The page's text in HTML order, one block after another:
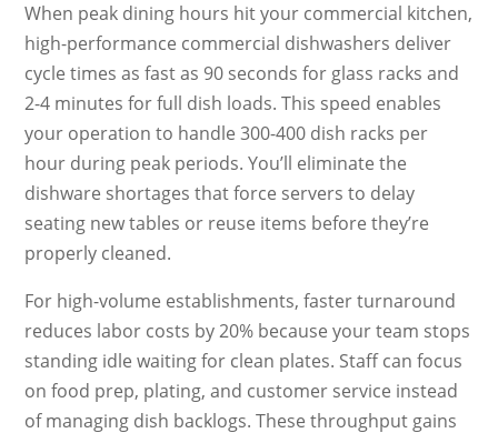
When peak dining hours hit your commercial kitchen,
high-performance commercial dishwashers deliver
cycle times as fast as 90 seconds for glass racks and
2-4 minutes for full dish loads. This speed enables
your operation to handle 300-400 dish racks per
hour during peak periods. You’ll eliminate the
dishware shortages that force servers to delay
seating new tables or reuse items before they’re
properly cleaned.
For high-volume establishments, faster turnaround
reduces labor costs by 20% because your team stops
standing idle waiting for clean plates. Staff can focus
on food prep, plating, and customer service instead
of managing dish backlogs. These throughput gains